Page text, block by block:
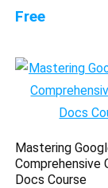
Free
Mastering
Comprehensive
Docs Course